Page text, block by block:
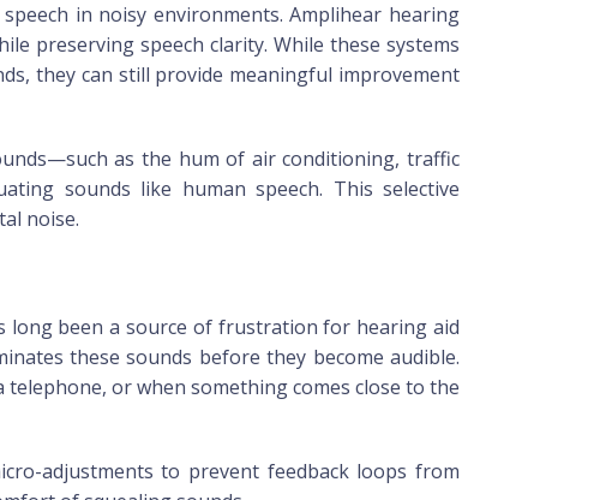
in noisy environments. Amplihear hearing
preserving speech clarity. While these systems
they can still provide meaningful improvement
as the hum of air conditioning, traffic
sounds like human speech. This selective
noise.
long been a source of frustration for hearing aid
these sounds before they become audible.
or when something comes close to the
adjustments to prevent feedback loops from